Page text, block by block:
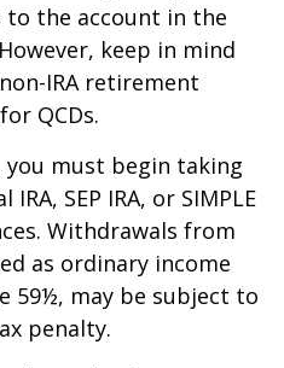
the account in the
keep in mind
IRA retirement
QCDs.
you must begin taking
SEP IRA, or SIMPLE
Withdrawals from
as ordinary income
59½, may be subject to
penalty.